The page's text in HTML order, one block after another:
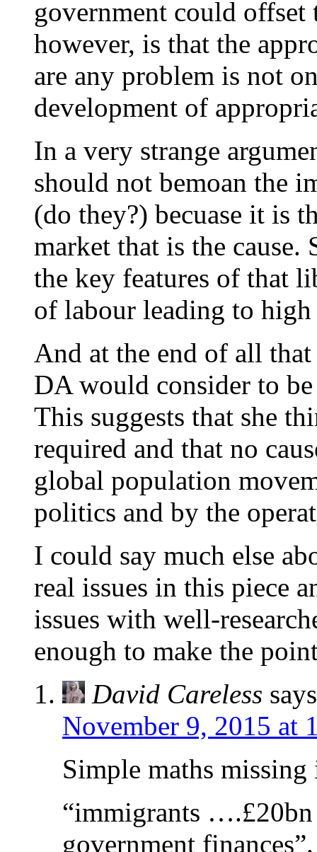
government could offset
however, is that the
are any problem is not
development of
In a very strange
should not bemoan the
(do they?) becuase it is
market that is the cause.
the key features of that
of labour leading to
And at the end of all
DA would consider to
This suggests that she
required and that no
global population
politics and by the
I could say much else
real issues in this piece
issues with well-
enough to make the
David Careless
November 9, 2015 at
Simple maths missing
“immigrants
government finances”.